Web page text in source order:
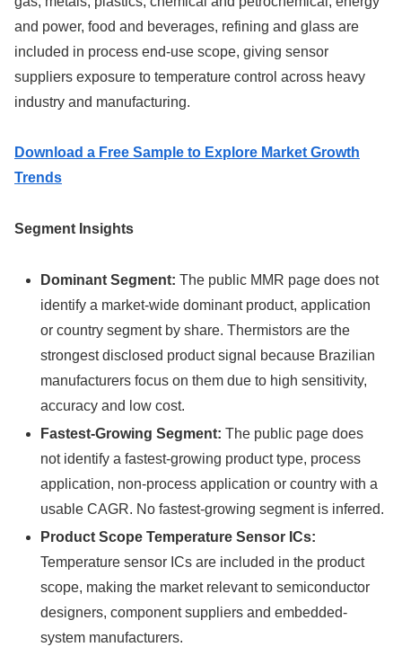
and power, food and beverages, refining and glass are
included in process end-use scope, giving sensor
suppliers exposure to temperature control across heavy
industry and manufacturing.
Download a Free Sample to Explore Market Growth
Trends
Segment Insights
Dominant Segment: The public MMR page does not
identify a market-wide dominant product, application
or country segment by share. Thermistors are the
strongest disclosed product signal because Brazilian
manufacturers focus on them due to high sensitivity,
accuracy and low cost.
Fastest-Growing Segment: The public page does
not identify a fastest-growing product type, process
application, non-process application or country with a
usable CAGR. No fastest-growing segment is inferred.
Product Scope Temperature Sensor ICs:
Temperature sensor ICs are included in the product
scope, making the market relevant to semiconductor
designers, component suppliers and embedded-
system manufacturers.